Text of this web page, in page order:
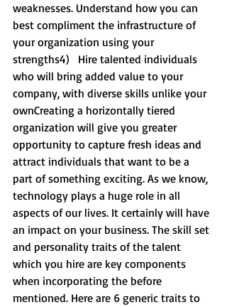
weaknesses. Understand how you can
best compliment the infrastructure of
your organization using your
strengths4)   Hire talented individuals
who will bring added value to your
company, with diverse skills unlike your
ownCreating a horizontally tiered
organization will give you greater
opportunity to capture fresh ideas and
attract individuals that want to be a
part of something exciting. As we know,
technology plays a huge role in all
aspects of our lives. It certainly will have
an impact on your business. The skill set
and personality traits of the talent
which you hire are key components
when incorporating the before
mentioned. Here are 6 generic traits to